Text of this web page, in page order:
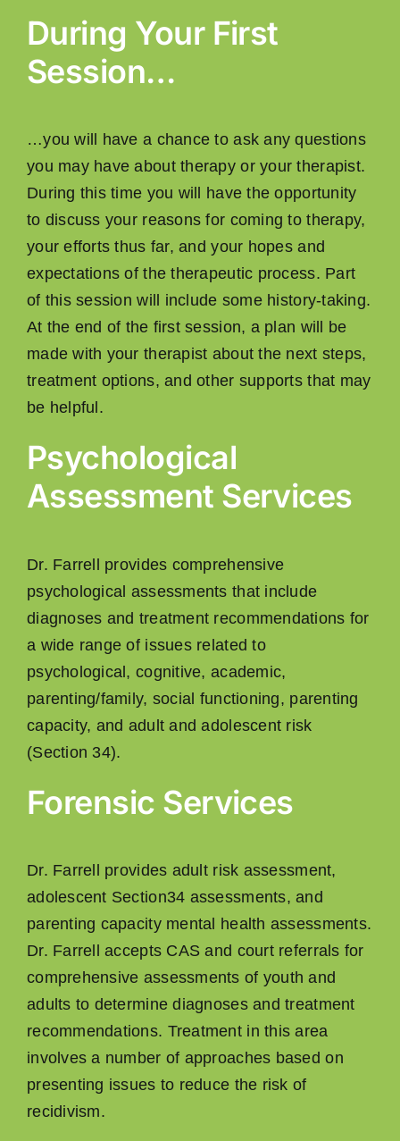
During Your First
Session…
…you will have a chance to ask any questions
you may have about therapy or your therapist.
During this time you will have the opportunity
to discuss your reasons for coming to therapy,
your efforts thus far, and your hopes and
expectations of the therapeutic process. Part
of this session will include some history-taking.
At the end of the ﬁrst session, a plan will be
made with your therapist about the next steps,
treatment options, and other supports that may
be helpful.
Psychological
Assessment Services
Dr. Farrell provides comprehensive
psychological assessments that include
diagnoses and treatment recommendations for
a wide range of issues related to
psychological, cognitive, academic,
parenting/family, social functioning, parenting
capacity, and adult and adolescent risk
(Section 34).
Forensic Services
Dr. Farrell provides adult risk assessment,
adolescent Section34 assessments, and
parenting capacity mental health assessments.
Dr. Farrell accepts CAS and court referrals for
comprehensive assessments of youth and
adults to determine diagnoses and treatment
recommendations. Treatment in this area
involves a number of approaches based on
presenting issues to reduce the risk of
recidivism.